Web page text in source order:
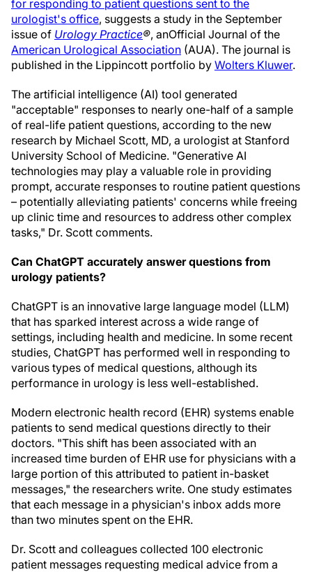
for responding to patient questions sent to the
urologist's office, suggests a study in the September
issue of Urology Practice®, anOfficial Journal of the
American Urological Association (AUA). The journal is
published in the Lippincott portfolio by Wolters Kluwer.
The artificial intelligence (AI) tool generated
"acceptable" responses to nearly one-half of a sample
of real-life patient questions, according to the new
research by Michael Scott, MD, a urologist at Stanford
University School of Medicine. "Generative AI
technologies may play a valuable role in providing
prompt, accurate responses to routine patient questions
– potentially alleviating patients' concerns while freeing
up clinic time and resources to address other complex
tasks," Dr. Scott comments.
Can ChatGPT accurately answer questions from
urology patients?
ChatGPT is an innovative large language model (LLM)
that has sparked interest across a wide range of
settings, including health and medicine. In some recent
studies, ChatGPT has performed well in responding to
various types of medical questions, although its
performance in urology is less well-established.
Modern electronic health record (EHR) systems enable
patients to send medical questions directly to their
doctors. "This shift has been associated with an
increased time burden of EHR use for physicians with a
large portion of this attributed to patient in-basket
messages," the researchers write. One study estimates
that each message in a physician's inbox adds more
than two minutes spent on the EHR.
Dr. Scott and colleagues collected 100 electronic
patient messages requesting medical advice from a